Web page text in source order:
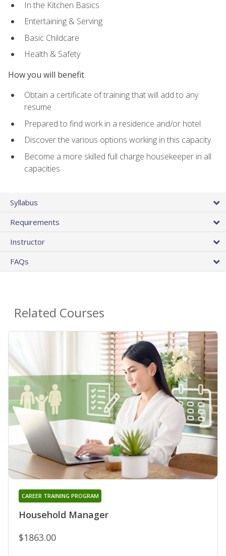
In the Kitchen Basics
Entertaining & Serving
Basic Childcare
Health & Safety
How you will benefit
Obtain a certificate of training that will add to any
resume
Prepared to find work in a residence and/or hotel
Discover the various options working in this capacity
Become a more skilled full charge housekeeper in all
capacities
Syllabus
Requirements
Instructor
FAQs
Related Courses
Household Manager
CAREER TRAINING PROGRAM
$1863.00